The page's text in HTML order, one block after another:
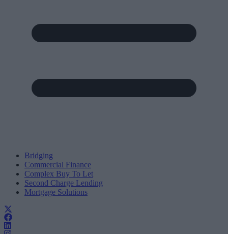
Bridging
Commercial Finance
Complex Buy To Let
Second Charge Lending
Mortgage Solutions